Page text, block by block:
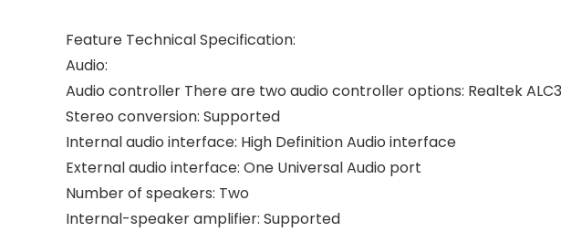
Feature Technical Specification:
Audio:
Audio controller There are two audio controller options: Realtek
Stereo conversion: Supported
Internal audio interface: High Definition Audio interface
External audio interface: One Universal Audio port
Number of speakers: Two
Internal-speaker amplifier: Supported